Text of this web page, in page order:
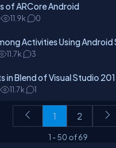
of ARCore Android
11.9k 0
Activities Using Android
11.7k 3
in Blend of Visual Studio
11.7k 1
1 2
1 -50 of69